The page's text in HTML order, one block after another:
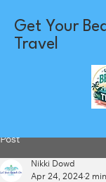
Get Your
Travel
Post
Nikki Dowd
Apr 24, 20242